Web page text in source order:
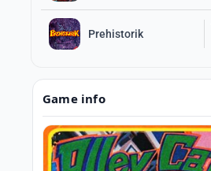
Prehistorik
Game info